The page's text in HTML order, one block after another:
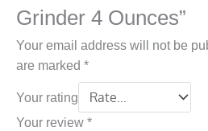
Grinder 4 Ounces”
Your email address will not be
are marked *
Your rating
Your review *